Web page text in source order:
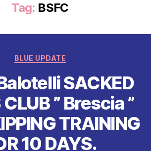
Tag: BSFC
Categories
BLUE UPDATE
SACKED
” Brescia ”
TRAINING
10 DAYS.